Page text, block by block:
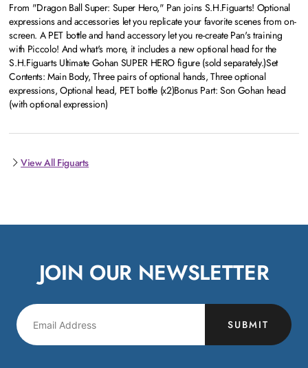
From "Dragon Ball Super: Super Hero," Pan joins S.H.Figuarts! Optional
expressions and accessories let you replicate your favorite scenes from on-
screen. A PET bottle and hand accessory let you re-create Pan's training
with Piccolo! And what's more, it includes a new optional head for the
S.H.Figuarts Ultimate Gohan SUPER HERO figure (sold separately.)Set
Contents: Main Body, Three pairs of optional hands, Three optional
expressions, Optional head, PET bottle (x2)Bonus Part: Son Gohan head
(with optional expression)
View All Figuarts
JOIN OUR NEWSLETTER
SUBMIT